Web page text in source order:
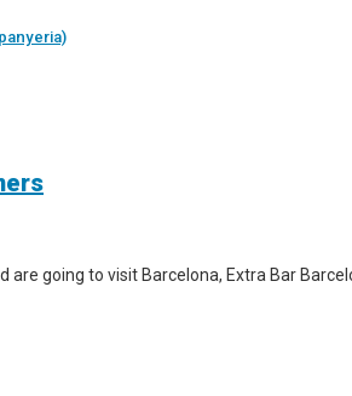
going to visit Barcelona, Extra Bar